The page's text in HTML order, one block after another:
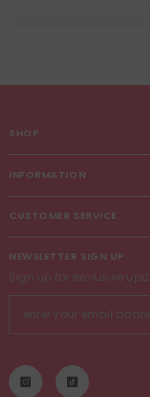
SHOP
INFORMATION
CUSTOMER SERVICE
NEWSLETTER SIGN UP
Sign up for exclusive